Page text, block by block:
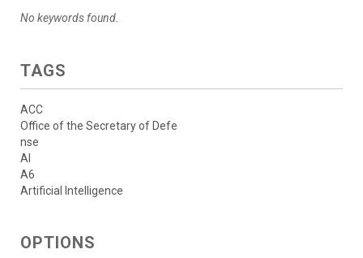
No keywords found.
TAGS
ACC
Office of the Secretary of Defe
nse
AI
A6
Artificial Intelligence
OPTIONS